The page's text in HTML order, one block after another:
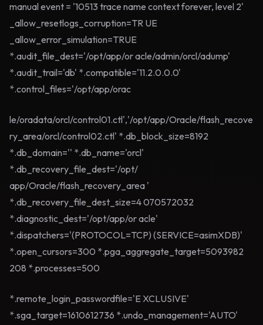
manual event = '10513 trace name context forever, level 2'
_allow_resetlogs_corruption=TR UE
_allow_error_simulation=TRUE
*.audit_file_dest='/opt/app/or acle/admin/orcl/adump'
*.audit_trail='db' *.compatible='11.2.0.0.0'
*.control_files='/opt/app/orac
le/oradata/orcl/control01.ctl','/opt/app/Oracle/flash_recove
ry_area/orcl/control02.ctl' *.db_block_size=8192
*.db_domain='' *.db_name='orcl'
*.db_recovery_file_dest='/opt/
app/Oracle/flash_recovery_area '
*.db_recovery_file_dest_size=4 070572032
*.diagnostic_dest='/opt/app/or acle'
*.dispatchers='(PROTOCOL=TCP) (SERVICE=asimXDB)'
*.open_cursors=300 *.pga_aggregate_target=5093982
208 *.processes=500
*.remote_login_passwordfile='E XCLUSIVE'
*.sga_target=1610612736 *.undo_management='AUTO'